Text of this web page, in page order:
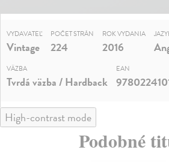
VYDAVATEĽ
Vintage
POČET STRÁN
224
ROK VYDANIA
2016
VÄZBA
Tvrdá väzba / Hardback
EAN
High-contrast mode
Podobné